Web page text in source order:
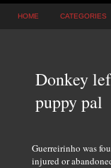
HOME CATEGORIES
Donkey
puppy pal
Guerreirinho was
injured or